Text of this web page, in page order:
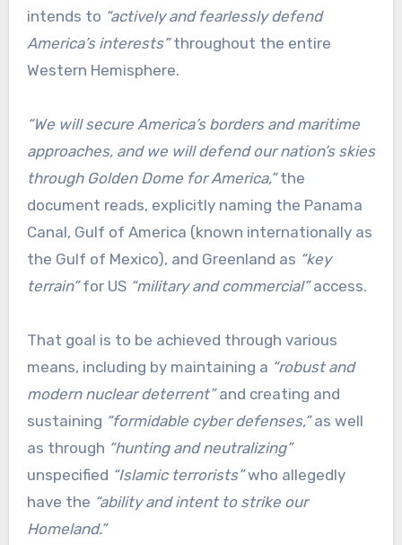
intends to “actively and fearlessly defend
America’s interests”throughout the entire
Western Hemisphere.
“We will secure America’s borders and maritime
approaches, and we will defend our nation’s skies
through Golden Dome for America,”the
document reads, explicitly naming the Panama
Canal, Gulf of America (known internationally as
the Gulf of Mexico), and Greenland as “key
terrain”for US “military and commercial”access.
That goal is to be achieved through various
means, including by maintaining a “robust and
modern nuclear deterrent”and creating and
sustaining “formidable cyber defenses,”as well
as through “hunting and neutralizing”
unspecified “Islamic terrorists”who allegedly
have the “ability and intent to strike our
Homeland.”